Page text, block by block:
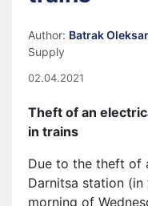
Author: Batrak
Supply
02.04.2021
Theft of an
in trains
Due to the theft of
Darnitsa station
morning of